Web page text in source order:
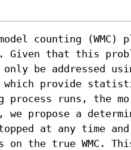
model counting
Given that this
be addressed
which provide
process runs, the
we propose a
at any time
on the true WMC.